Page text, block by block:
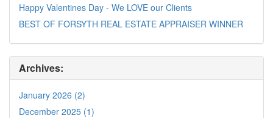
Happy Valentines Day - We LOVE our Clients
BEST OF FORSYTH REAL ESTATE APPRAISER WINNER
Archives:
January 2026 (2)
December 2025 (1)